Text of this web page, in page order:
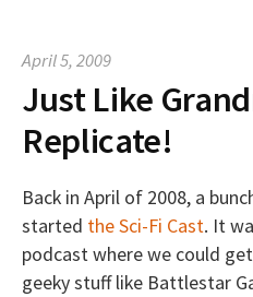
e
April 5, 2009
Just Like
Replicate!
Back in April of 2008, a
started the Sci-Fi Cast. It
podcast where we could
geeky stuff like Battlestar